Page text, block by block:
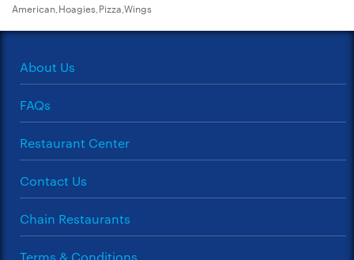
American,Hoagies,Pizza,Wings
About Us
FAQs
Restaurant Center
Contact Us
Chain Restaurants
Terms & Conditions